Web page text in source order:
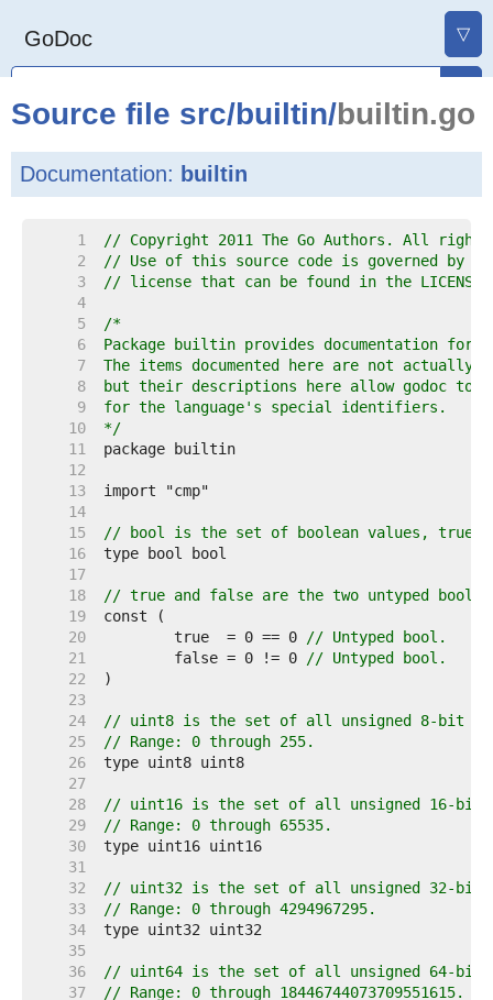
GoDoc ▽
Source file src/builtin/builtin.go
Documentation: builtin
     1
// Copyright 2011 The Go Authors. All
     2
// Use of this source code is governed by a
     3
// license that can be found in the
     4
     5
     6
     7
     8
     9
    10
*/
    11
    12
    13
    14
    15
// bool is the set of boolean values, true
    16
    17
    18
// true and false are the two untyped
    19
    20
	true  = 0 == 0
// Untyped bool.
    21
	false = 0 != 0
// Untyped bool.
    22
    23
    24
// uint8 is the set of all unsigned 8-bit
    25
// Range: 0 through 255.
    26
    27
    28
// uint16 is the set of all unsigned 16-bit
    29
// Range: 0 through 65535.
    30
    31
    32
// uint32 is the set of all unsigned 32-bit
    33
// Range: 0 through 4294967295.
    34
    35
    36
// uint64 is the set of all unsigned 64-bit
    37
// Range: 0 through 18446744073709551615.